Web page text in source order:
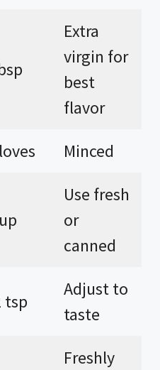
Extra
virgin for
best
flavor
Minced
Use fresh
or
canned
tsp
Adjust to
taste
Freshly